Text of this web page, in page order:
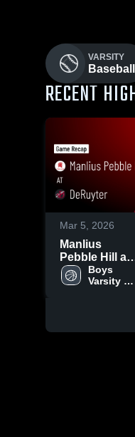
VARSITY
Baseball
RECENT
Mar 5, 2026
Manlius
Pebble Hill at
DeRuyter •
Game Recap •
Boys
Varsity